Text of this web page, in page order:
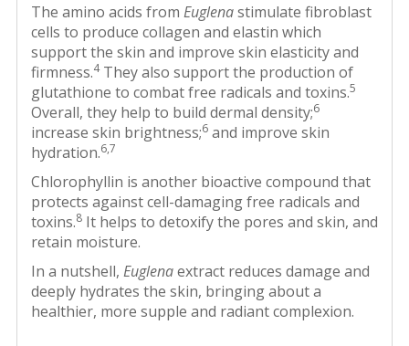
The amino acids from Euglenastimulate fibroblast
cells to produce collagen and elastin which
support the skin and improve skin elasticity and
firmness.4They also support the production of
glutathione to combat free radicals and toxins.5
Overall, they help to build dermal density;6
increase skin brightness;6 and improve skin
hydration.6,7
Chlorophyllin is another bioactive compound that
protects against cell-damaging free radicals and
toxins.8 It helps to detoxify the pores and skin, and
retain moisture.
In a nutshell, Euglenaextract reduces damage and
deeply hydrates the skin, bringing about a
healthier, more supple and radiant complexion.